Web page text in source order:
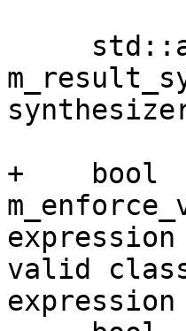
+    bool
valid